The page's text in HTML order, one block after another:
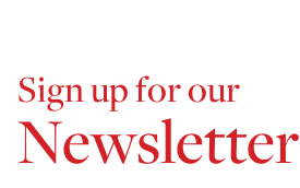
Sign up for our
Newsletter